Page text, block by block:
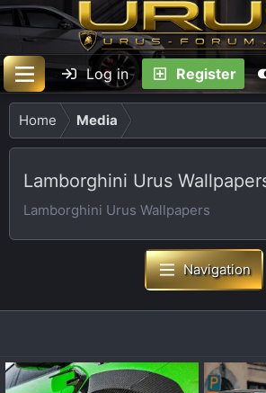
Log in Register
Home Media
Lamborghini Urus
Lamborghini Urus Wallpapers
Navigation